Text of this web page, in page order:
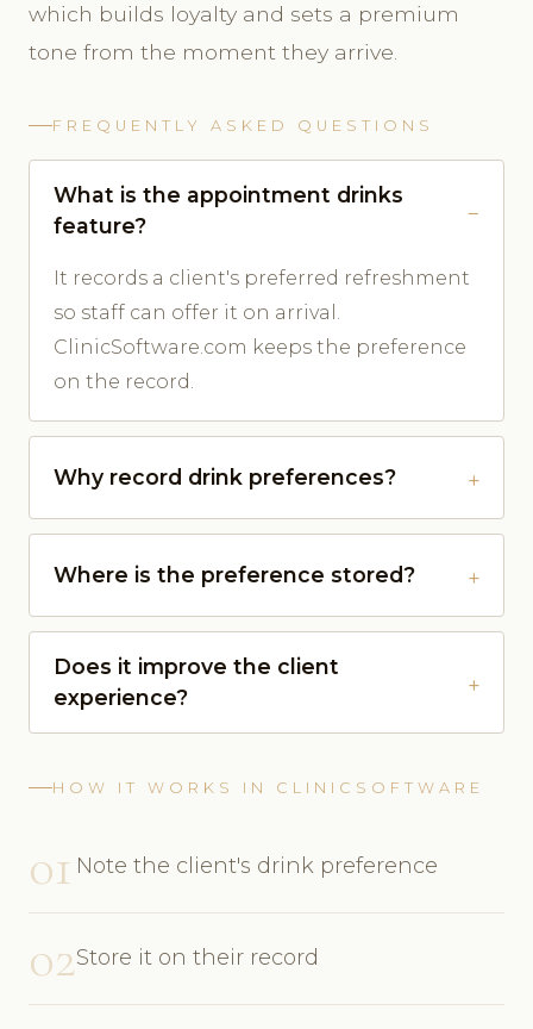
which builds loyalty and sets a premium
tone from the moment they arrive.
FREQUENTLY ASKED QUESTIONS
What is the appointment drinks
feature?
It records a client's preferred refreshment
so staff can offer it on arrival.
ClinicSoftware.com keeps the preference
on the record.
Why record drink preferences?
Where is the preference stored?
Does it improve the client
experience?
HOW IT WORKS IN CLINICSOFTWARE
01 Note the client's drink preference
02Store it on their record